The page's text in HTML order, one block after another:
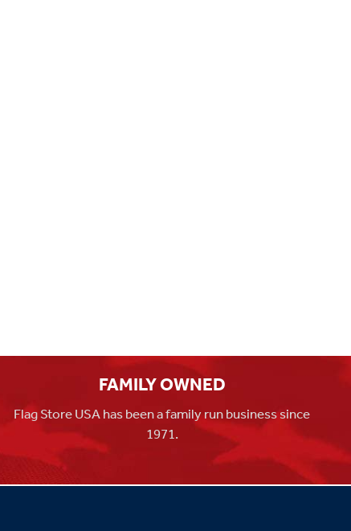
FAMILY OWNED
Flag Store USA has been a family run business since
1971.